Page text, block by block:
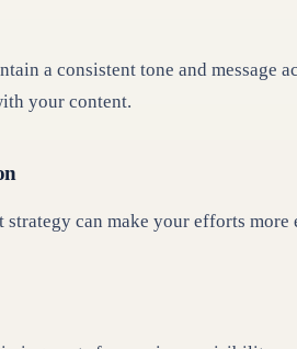
a consistent tone and
your content.
can make your efforts